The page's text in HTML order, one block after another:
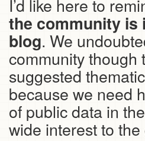
I’d like here to
the community is
blog. We
community though
suggested
because we need
of public data in the
wide interest to